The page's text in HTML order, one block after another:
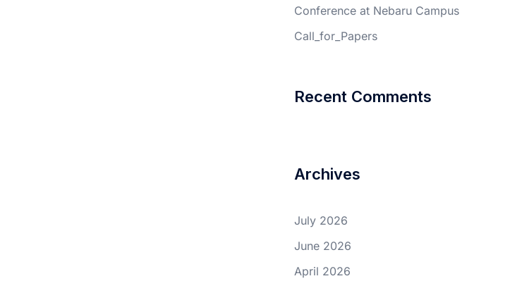
Conference at Nebaru Campus
Call_for_Papers
Recent Comments
Archives
July 2026
June 2026
April 2026